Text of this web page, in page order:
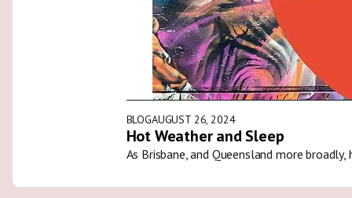
BLOGAUGUST 26, 2024
Hot Weather and Sleep
As Brisbane, and Queensland more